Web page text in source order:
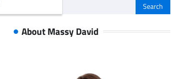
for:
About Massy David